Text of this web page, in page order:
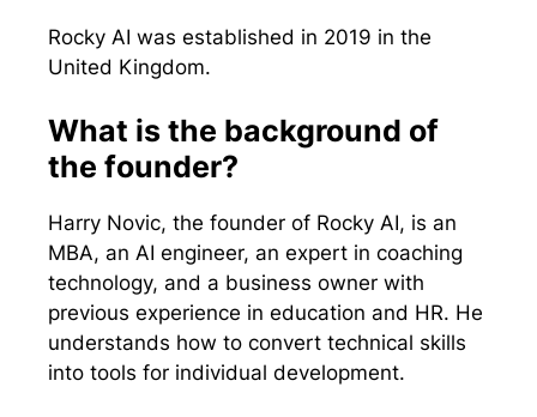
Rocky AI was established in 2019 in the
United Kingdom.
What is the background of
the founder?
Harry Novic, the founder of Rocky AI, is an
MBA, an AI engineer, an expert in coaching
technology, and a business owner with
previous experience in education and HR. He
understands how to convert technical skills
into tools for individual development.